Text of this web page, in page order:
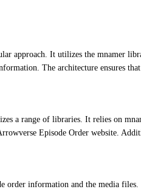
approach. It utilizes the mnamer
The architecture ensures
a range of libraries. It relies on
Episode Order website.
order information and the media